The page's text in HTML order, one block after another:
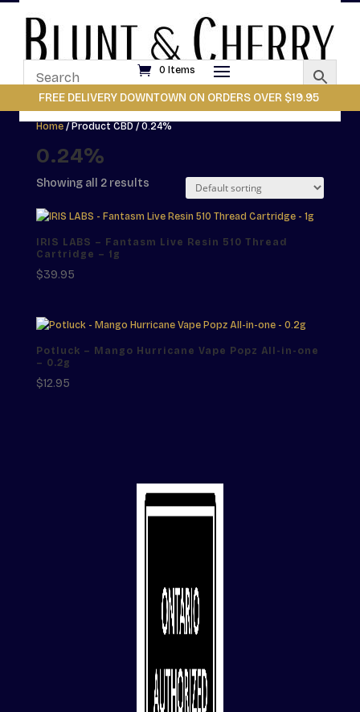
0 Items
FREE DELIVERY DOWNTOWN ON ORDERS OVER $19.95
Home/ Product CBD / 0.24%
0.24%
Showing all 2 results
IRIS LABS – Fantasm Live Resin 510 Thread
Cartridge – 1g
$39.95
Potluck – Mango Hurricane Vape Popz All-in-one
– 0.2g
$12.95